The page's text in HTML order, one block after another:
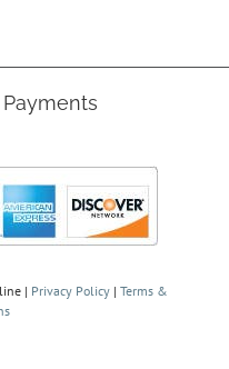
| Privacy Policy | Terms &